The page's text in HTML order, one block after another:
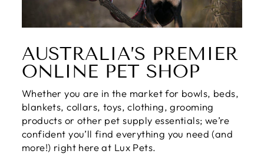
AUSTRALIA’S PREMIER
ONLINE PET SHOP
Whether you are in the market for bowls, beds,
blankets, collars, toys, clothing, grooming
products or other pet supply essentials; we’re
confident you’ll find everything you need (and
more!) right here at Lux Pets.